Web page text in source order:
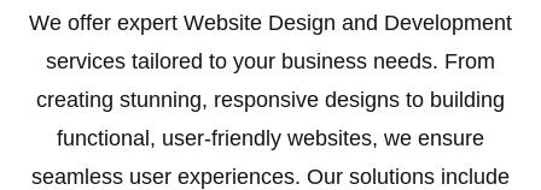
We offer expert Website Design and Development
services tailored to your business needs. From
creating stunning, responsive designs to building
functional, user-friendly websites, we ensure
seamless user experiences. Our solutions include